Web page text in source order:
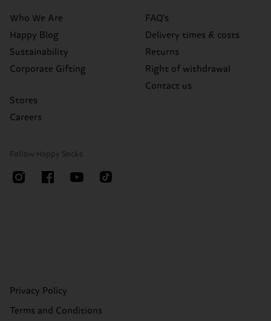
Who We Are
Happy Blog
Sustainability
Corporate Gifting
Stores
Careers
FAQ's
Delivery times & costs
Returns
Right of withdrawal
Contact us
Follow Happy Socks
Privacy Policy
Terms and Conditions